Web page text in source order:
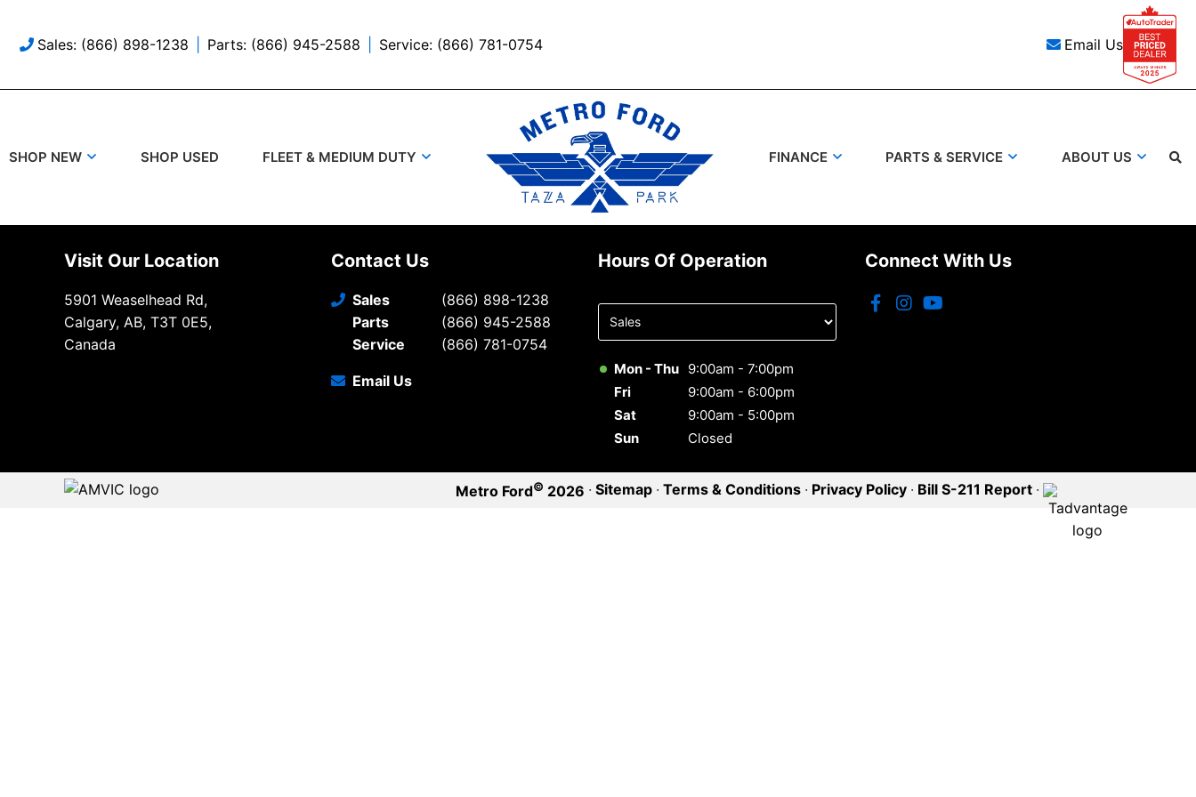
Sales: (866) 898-1238 Parts: (866) 945-2588 Service: (866) 781-0754 Email Us
SHOP NEW SHOP USED FLEET & MEDIUM DUTY FINANCE PARTS & SERVICE ABOUT US
Search
Visit Our Location
5901 Weaselhead Rd,
Calgary, AB, T3T 0E5,
Canada
Contact Us
Sales
(866) 898-1238
Parts
(866) 945-2588
Service
(866) 781-0754
Email Us
Hours Of Operation
department
Mon - Thu 9:00am - 7:00pm
Fri
9:00am - 6:00pm
Sat
9:00am - 5:00pm
Sun
Closed
Connect With Us
Metro Ford© 2026 · Sitemap · Terms & Conditions · Privacy Policy · Bill S-211 Report ·